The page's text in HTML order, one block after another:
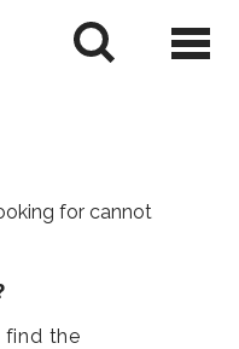
for cannot
find the